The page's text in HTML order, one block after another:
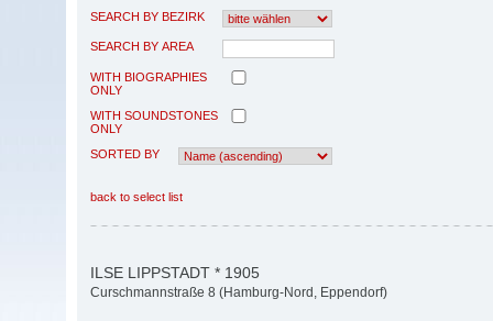
SEARCH BY BEZIRK
SEARCH BY AREA
WITH BIOGRAPHIES
ONLY
WITH SOUNDSTONES
ONLY
SORTED BY
back to select list
ILSE LIPPSTADT * 1905
Curschmannstraße 8 (Hamburg-Nord, Eppendorf)